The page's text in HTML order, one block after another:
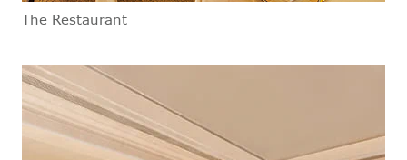
The Restaurant